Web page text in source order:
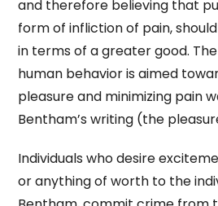
and therefore believing that
form of infliction of pain,
in terms of a greater good.
human behavior is aimed
pleasure and minimizing pain
Bentham’s writing (the
Individuals who desire
or anything of worth to the